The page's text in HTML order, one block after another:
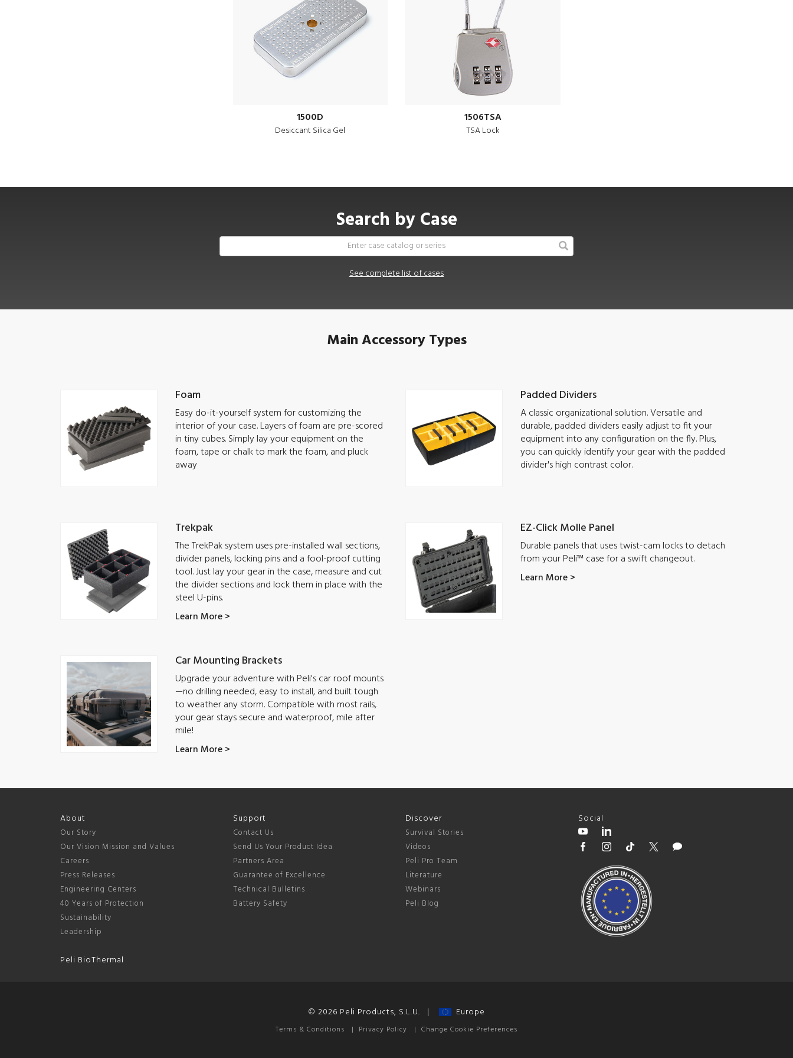
1500D
Desiccant Silica Gel
1506TSA
TSA Lock
Search by Case
See complete list of cases
Main Accessory Types
Foam
Easy do-it-yourself system for customizing the
interior of your case. Layers of foam are pre-scored
in tiny cubes. Simply lay your equipment on the
foam, tape or chalk to mark the foam, and pluck
away
Padded Dividers
A classic organizational solution. Versatile and
durable, padded dividers easily adjust to fit your
equipment into any configuration on the fly. Plus,
you can quickly identify your gear with the padded
divider's high contrast color.
Trekpak
The TrekPak system uses pre-installed wall sections,
divider panels, locking pins and a fool-proof cutting
tool. Just lay your gear in the case, measure and cut
the divider sections and lock them in place with the
steel U-pins.
Learn More >
EZ-Click Molle Panel
Durable panels that uses twist-cam locks to detach
from your Peli™ case for a swift changeout.
Learn More >
Car Mounting Brackets
Upgrade your adventure with Peli's car roof mounts
—no drilling needed, easy to install, and built tough
to weather any storm. Compatible with most rails,
your gear stays secure and waterproof, mile after
mile!
Learn More >
About
Our Story
Our Vision Mission and Values
Careers
Press Releases
Engineering Centers
40 Years of Protection
Sustainability
Leadership
Peli BioThermal
Support
Contact Us
Send Us Your Product Idea
Partners Area
Guarantee of Excellence
Technical Bulletins
Battery Safety
Discover
Survival Stories
Videos
Peli Pro Team
Literature
Webinars
Peli Blog
Social
© 2026 Peli Products, S.L.U. | Europe
Terms & Conditions | Privacy Policy | Change Cookie Preferences